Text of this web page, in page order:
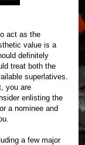
act as the
value is a
definitely
treat both the
superlatives.
you are
enlisting the
a nominee and
a few major